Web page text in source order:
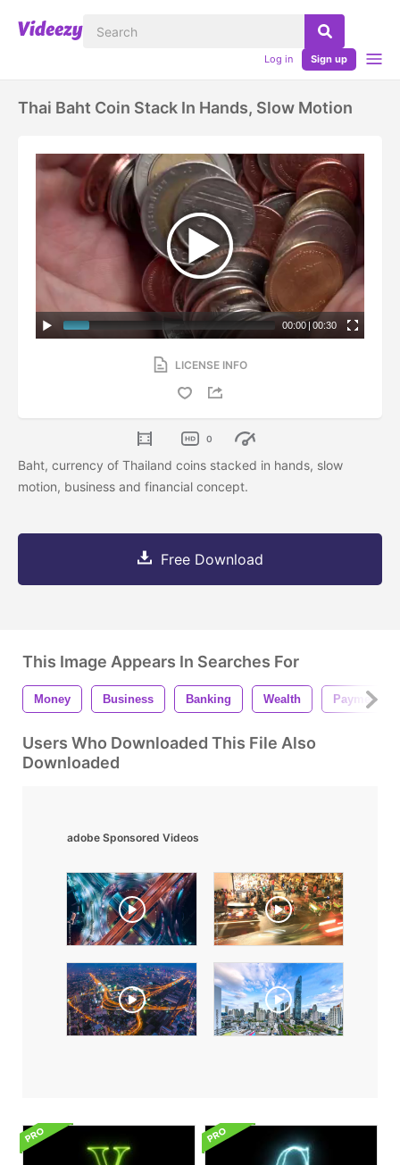
Log in Sign up
Thai Baht Coin Stack In Hands, Slow Motion
00:00 | 00:30
LICENSE INFO
0
Baht, currency of Thailand coins stacked in hands, slow
motion, business and financial concept.
Free Download
This Image Appears In Searches For
Money Business Banking Wealth Payment
Users Who Downloaded This File Also
Downloaded
adobe Sponsored Videos